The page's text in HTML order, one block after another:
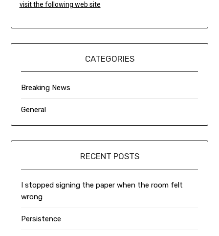
visit the following web site
CATEGORIES
Breaking News
General
RECENT POSTS
I stopped signing the paper when the room felt
wrong
Persistence